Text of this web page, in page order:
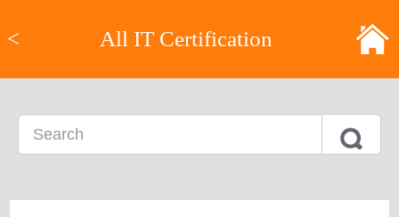
< All IT Certification